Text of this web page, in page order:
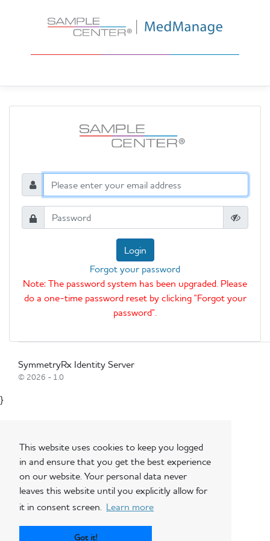
This website uses cookies to keep you logged
in and ensure that you get the best experience
on our website. Your personal data never
leaves this website until you explicitly allow for
it in consent screen. Learn more
Got it!
Login
Forgot your password
Note: The password system has been upgraded. Please
do a one-time password reset by clicking "Forgot your
password".
SymmetryRx Identity Server
© 2026 - 1.0
}